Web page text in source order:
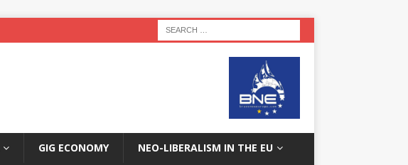
GIG ECONOMY NEO-LIBERALISM IN THE EU